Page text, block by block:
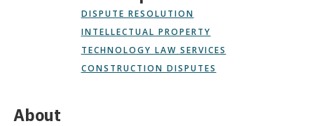
DISPUTE RESOLUTION
INTELLECTUAL PROPERTY
TECHNOLOGY LAW SERVICES
CONSTRUCTION DISPUTES
About